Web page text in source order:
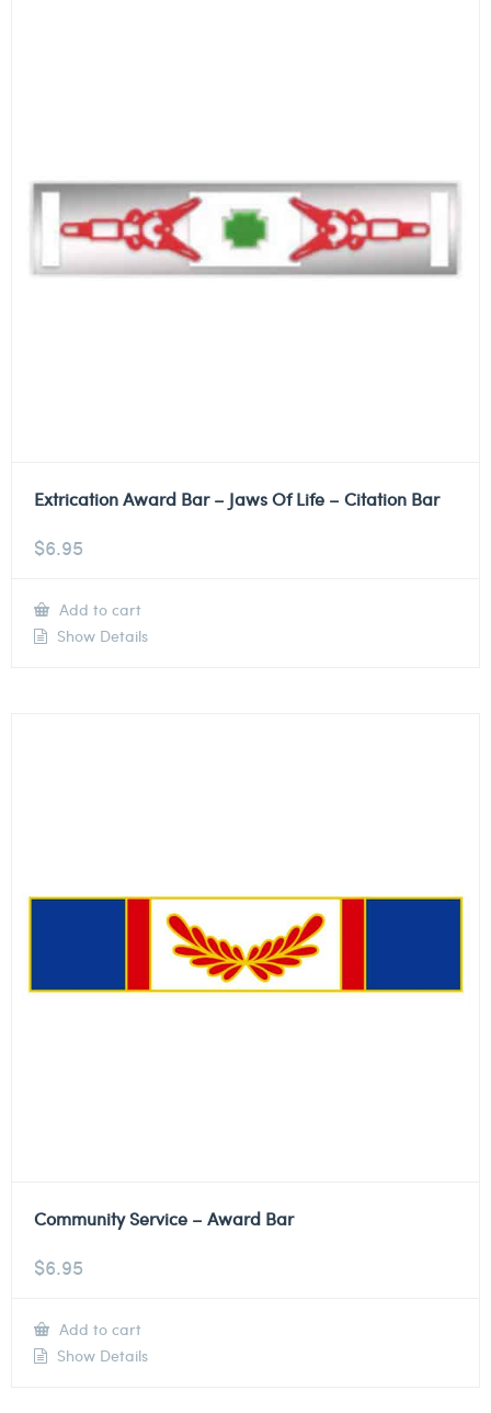
Extrication Award Bar – Jaws Of Life – Citation Bar
$6.95
Add to cart
Show Details
Community Service – Award Bar
$6.95
Add to cart
Show Details